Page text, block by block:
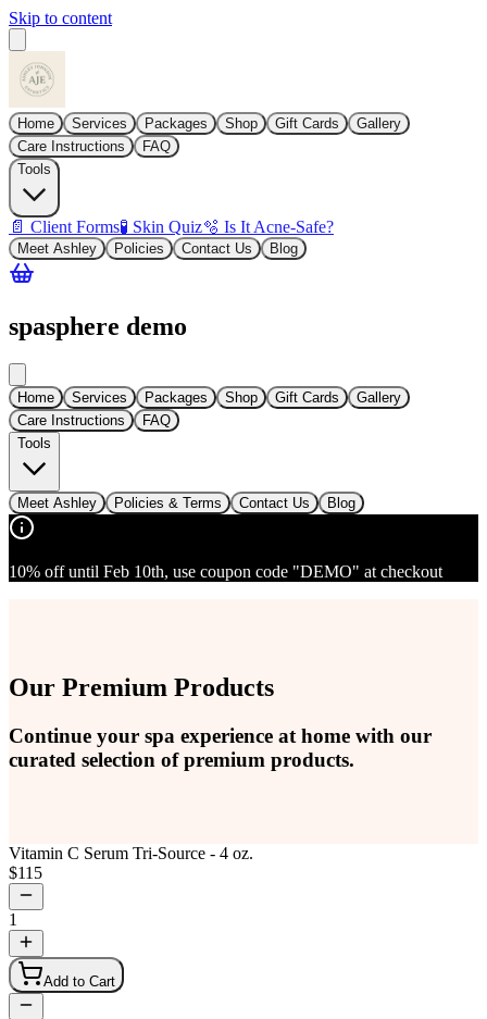
Skip to content
Home Services Packages Shop Gift Cards
Gallery
Care Instructions
FAQ
Tools
📄 Client Forms🧪 Skin Quiz🫧 Is It Acne-Safe?
Meet Ashley Policies Contact Us Blog
spasphere demo
Home Services Packages Shop Gift Cards
Gallery
Care Instructions
FAQ
Tools
Meet Ashley Policies & Terms Contact Us Blog
10% off until Feb 10th, use coupon code "DEMO" at checkout
Our Premium Products
Continue your spa experience at home with our
curated selection of premium products.
Vitamin C Serum Tri-Source - 4 oz.
$115
1
Add to Cart